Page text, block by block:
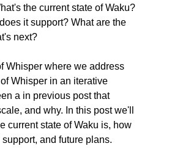
the current state of Waku?
it support? What are the
next?
Whisper where we address
Whisper in an iterative
a in previous postthat
and why. In this post we'll
current state of Waku is, how
and future plans.